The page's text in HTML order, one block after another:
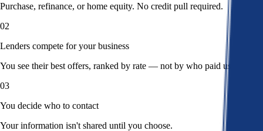
Purchase, refinance, or home equity. No credit pull required.
02
Lenders compete for your business
You see their best offers, ranked by rate — not by who paid us.
03
You decide who to contact
Your information isn't shared until you choose.